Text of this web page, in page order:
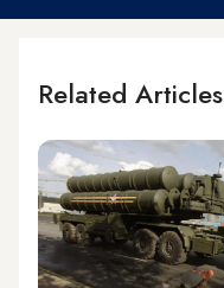
Related Articles